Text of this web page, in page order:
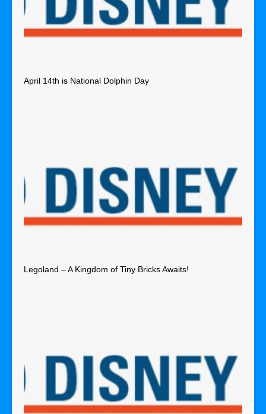
April 14th is National Dolphin Day
Legoland – A Kingdom of Tiny Bricks Awaits!